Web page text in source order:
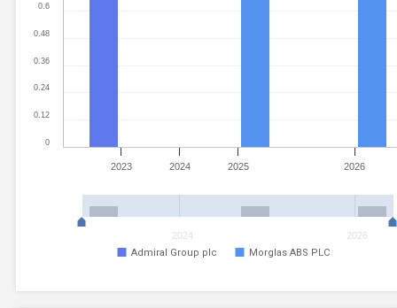
Admiral Group plc Morglas ABS PLC
2023 2024 2025 2026
2026
2024
0
0.12
0.24
0.36
0.48
0.6